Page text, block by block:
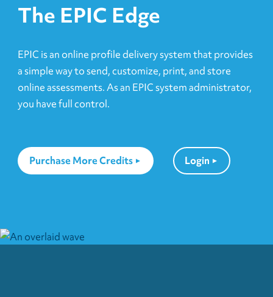
The EPIC Edge
EPIC is an online profile delivery system that provides
a simple way to send, customize, print, and store
online assessments. As an EPIC system administrator,
you have full control.
Purchase More Credits Login